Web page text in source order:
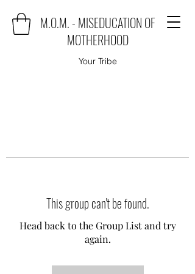
M.O.M. - MISEDUCATION OF
MOTHERHOOD
Your Tribe
This group can't be found.
Head back to the Group List and try
again.